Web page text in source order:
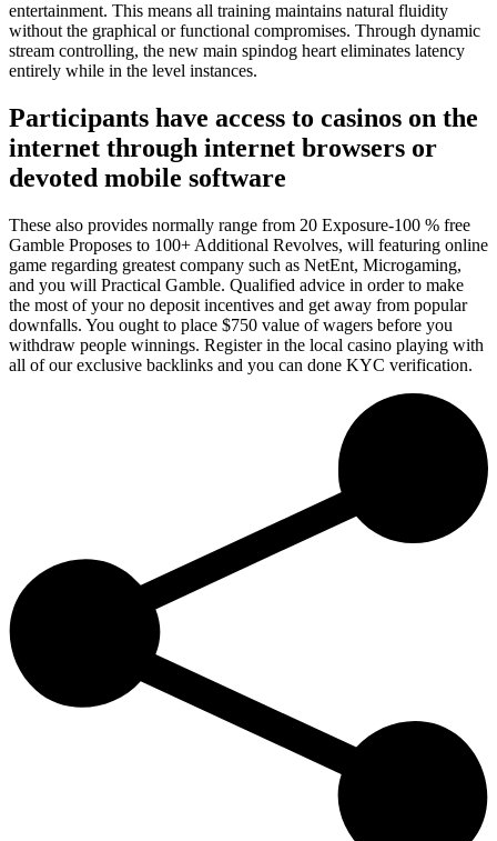
entertainment. This means all training maintains natural fluidity
without the graphical or functional compromises. Through dynamic
stream controlling, the new main spindog heart eliminates latency
entirely while in the level instances.
Participants have access to casinos on the
internet through internet browsers or
devoted mobile software
These also provides normally range from 20 Exposure-100 % free
Gamble Proposes to 100+ Additional Revolves, will featuring online
game regarding greatest company such as NetEnt, Microgaming,
and you will Practical Gamble. Qualified advice in order to make
the most of your no deposit incentives and get away from popular
downfalls. You ought to place $750 value of wagers before you
withdraw people winnings. Register in the local casino playing with
all of our exclusive backlinks and you can done KYC verification.